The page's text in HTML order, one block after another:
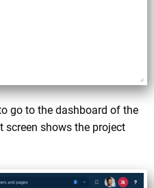
go to the dashboard of the
screen shows the project